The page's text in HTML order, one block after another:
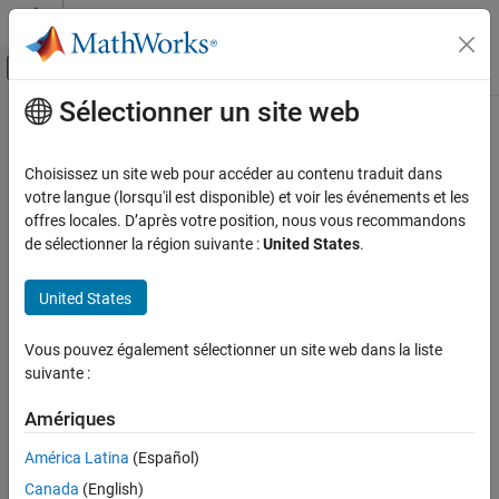
Passer au contenu
Activer/désactiver l'affichage du menu
Accueil de la documentation
GPU Coder
Catégorie
MATLAB Algorithm Design for GPU
Performance
Deep Learning with GPU Coder
Models
Get Started
Models in MATLAB
Contenu principal
Code Generation for PyTorch and
LiteRT Models
Generate C, C++, and CUDA code for PyTorch®ExportedProgram
and LiteRT models
WithMATLAB
Load PyTorch ExportedProgram and LiteRT (TensorFlow Lite
You can load a variety of pretrained deep learning networks,
including YOLOv11, Whisper, DINOv2, Depth Anything, and
SAM2.
Sélectionner un site web
Choisissez un site web pour accéder au contenu traduit dans
votre langue (lorsqu'il est disponible) et voir les événements et les
offres locales. D’après votre position, nous vous recommandons
de sélectionner la région suivante :United States.
United States
Vous pouvez également sélectionner un site web dans la liste
suivante :
Amériques
América Latina (Español)
Canada (English)